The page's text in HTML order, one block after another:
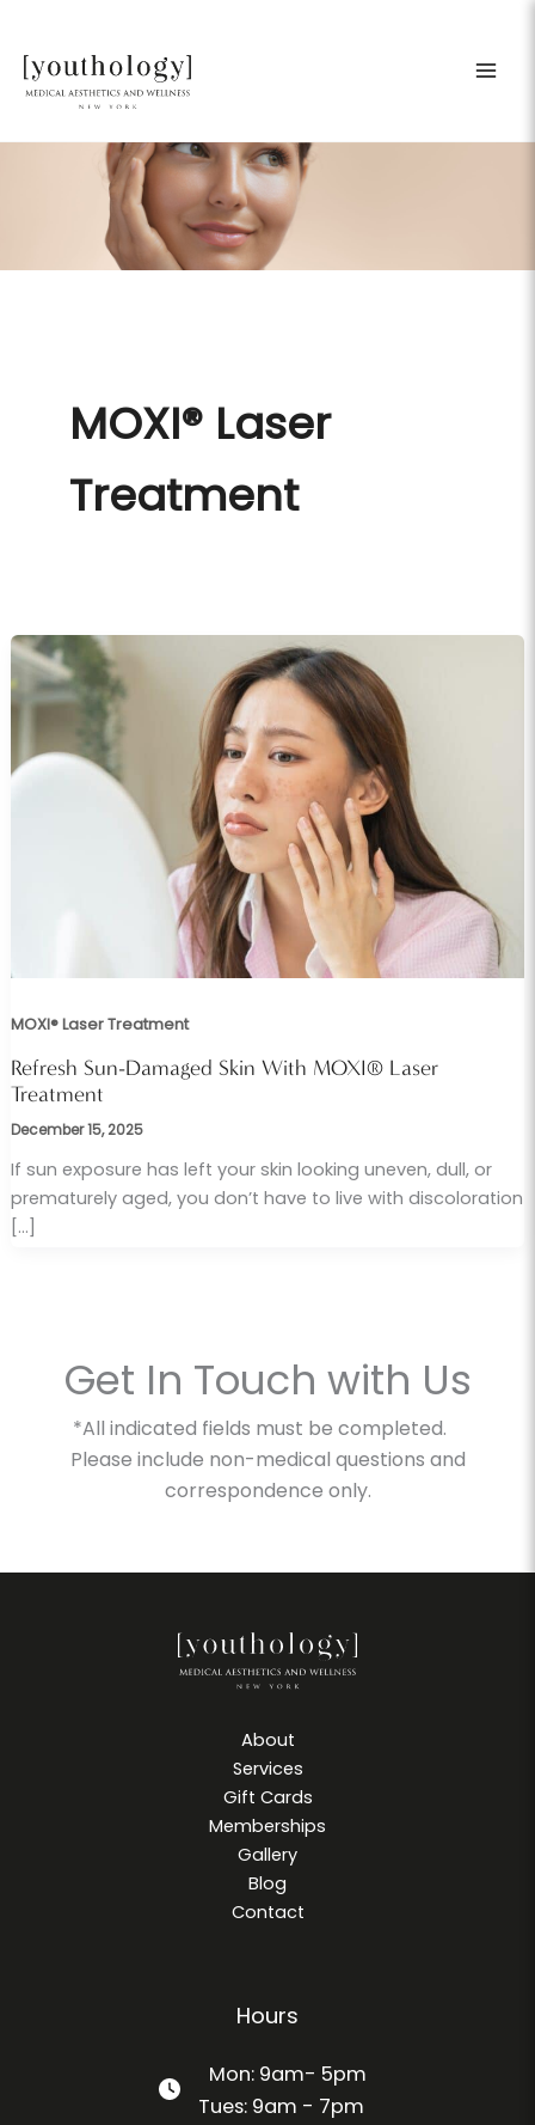
content
MOXI® Laser
Treatment
MOXI® Laser Treatment
Refresh Sun-Damaged Skin With MOXI® Laser
Treatment
December 15, 2025
If sun exposure has left your skin looking uneven, dull, or
prematurely aged, you don’t have to live with discoloration
[…]
Get In Touch with Us
*All indicated fields must be completed.
Please include non-medical questions and
correspondence only.
About
Services
Gift Cards
Memberships
Gallery
Blog
Contact
Hours
Mon: 9am- 5pm
Tues: 9am - 7pm